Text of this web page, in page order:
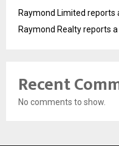
Raymond Limited reports
Raymond Realty reports
Recent
No comments to show.